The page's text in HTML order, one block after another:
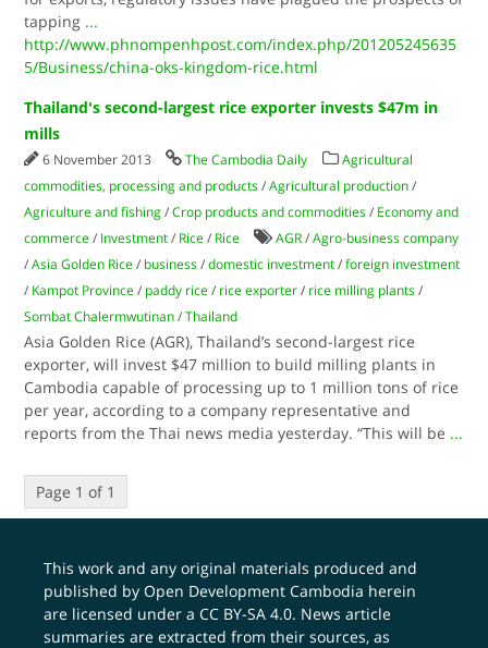
tapping ...
http://www.phnompenhpost.com/index.php/201205245635
5/Business/china-oks-kingdom-rice.html
Thailand's second-largest rice exporter invests $47m in
mills
6 November 2013 The Cambodia Daily
Agricultural
commodities, processing and products /Agricultural production /
Agriculture and fishing /Crop products and commodities / Economy and
commerce / Investment / Rice / Rice AGR /Agro-business company
/Asia Golden Rice / business /domestic investment /foreign investment
/ Kampot Province / paddy rice / rice exporter / rice milling plants /
Sombat Chalermwutinan /Thailand
Asia Golden Rice (AGR), Thailand’s second-largest rice
exporter, will invest $47 million to build milling plants in
Cambodia capable of processing up to 1 million tons of rice
per year, according to a company representative and
reports from the Thai news media yesterday. “This will be ...
Page 1 of 1
This work and any original materials produced and
published by Open Development Cambodia herein
are licensed under aCC BY-SA 4.0. News article
summaries are extracted from their sources, as